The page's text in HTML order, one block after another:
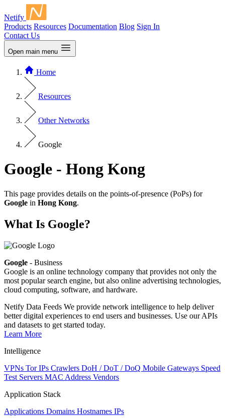
Netify
Products Resources Documentation Blog Sign In
Contact Us
Open main menu
Home
Resources
Other Networks
Google
Google - Hong Kong
This page provides details on the points-of-presence (PoPs) for
Google in Hong Kong.
What Is Google?
Google - Business
Google is an online technology company that provides not only the
most popular search engine, but also online advertising technologies,
cloud computing, software, and hardware.
Netify Data Feeds We provide network intelligence to help deliver
better digital experiences to end users and businesses. Use our APIs
and datasets to get started today.
Learn More
Intelligence
VPNs Tor IPs Crawlers DoH / DoT / DoQ Mobile Gateways Speed
Test Servers MAC Address Vendors
Application Stack
Applications Domains Hostnames IPs